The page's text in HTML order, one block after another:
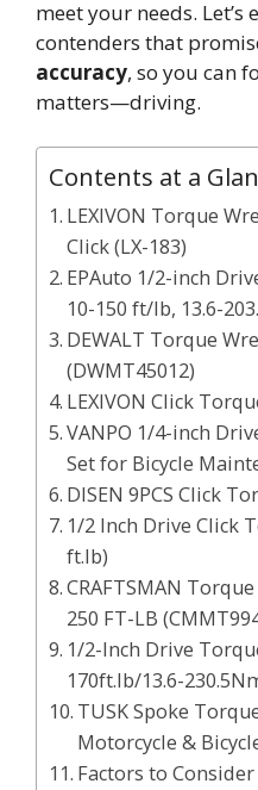
meet your needs. Let’s
contenders that
accuracy, so you can
matters—driving.
Contents at a
LEXIVON Torque
Click (LX-183)
EPAuto 1/2-inch
10-150 ft/lb, 13.6-
DEWALT Torque
(DWMT45012)
LEXIVON Click
VANPO 1/4-inch
Set for Bicycle
DISEN 9PCS Click
1/2 Inch Drive Click
ft.lb)
CRAFTSMAN
250 FT-LB
1/2-Inch Drive
170ft.lb/13.6-
TUSK Spoke
Motorcycle &
Factors to